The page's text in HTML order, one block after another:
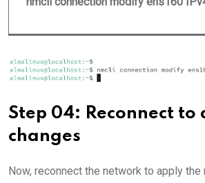
Step 04: Reconnect to
changes
Now, reconnect the network to apply